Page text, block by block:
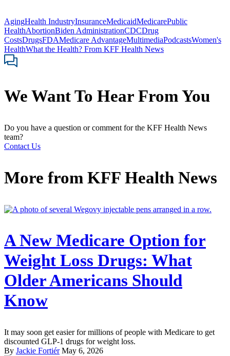
AgingHealth IndustryInsuranceMedicaidMedicarePublic
HealthAbortionBiden AdministrationCDCDrug
CostsDrugsFDAMedicare AdvantageMultimediaPodcastsWomen's
HealthWhat the Health? From KFF Health News
We Want To Hear From You
Do you have a question or comment for the KFF Health News
team?
Contact Us
More from KFF Health News
A New Medicare Option for
Weight Loss Drugs: What
Older Americans Should
Know
It may soon get easier for millions of people with Medicare to get
discounted GLP-1 drugs for weight loss.
By Jackie Fortiér May 6, 2026